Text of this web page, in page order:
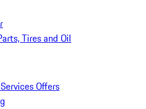
Tires and Oil
Offers